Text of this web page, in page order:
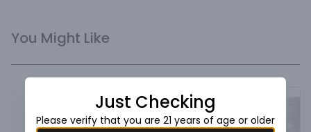
You Might Like
Just Checking
Please verify that you are 21 years of age or older